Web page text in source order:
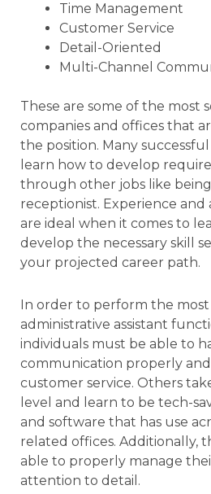
Time Management
Customer Service
Detail-Oriented
Multi-Channel
These are some of the most
companies and offices that
the position. Many
learn how to develop
through other jobs like
receptionist. Experience
are ideal when it comes to
develop the necessary skill
your projected career path.
In order to perform the
administrative assistant
individuals must be able to
communication properly and
customer service. Others
level and learn to be tech-
and software that has use
related offices. Additionally,
able to properly manage
attention to detail.